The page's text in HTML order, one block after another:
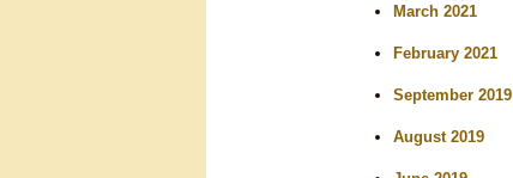
March 2021
February 2021
September 2019
August 2019